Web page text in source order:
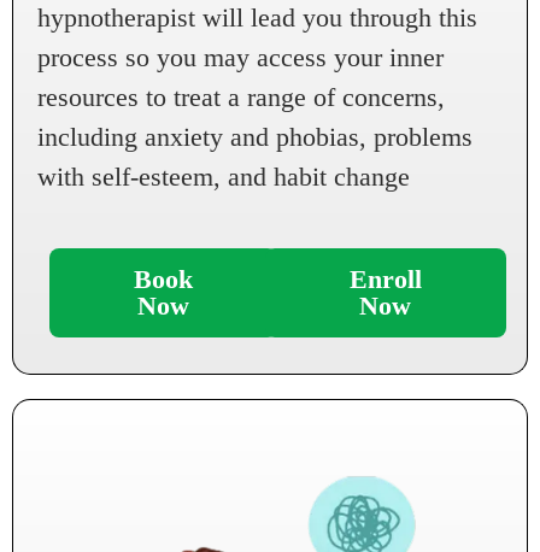
hypnotherapist will lead you through this
process so you may access your inner
resources to treat a range of concerns,
including anxiety and phobias, problems
with self-esteem, and habit change
Book
Now
Enroll
Now